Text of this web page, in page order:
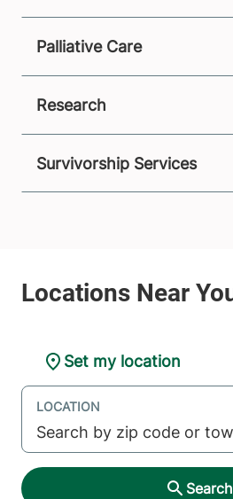
Palliative Care
Research
Survivorship Services
Set my location
LOCATION
Search